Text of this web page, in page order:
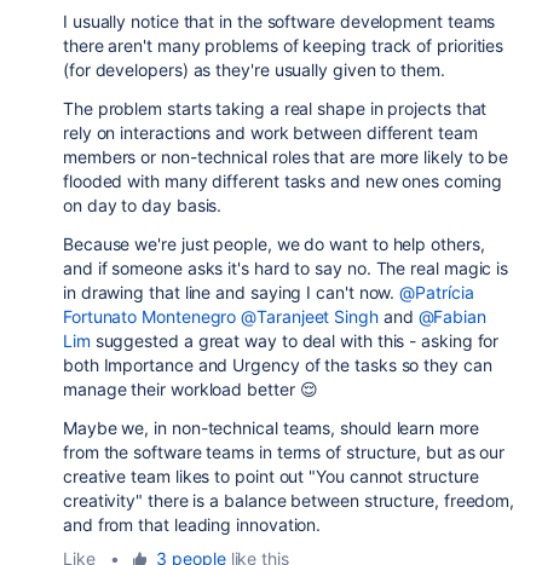
I usually notice that in the software development teams
there aren't many problems of keeping track of priorities
(for developers) as they're usually given to them.
The problem starts taking a real shape in projects that
rely on interactions and work between different team
members or non-technical roles that are more likely to be
flooded with many different tasks and new ones coming
on day to day basis.
Because we're just people, we do want to help others,
and if someone asks it's hard to say no. The real magic is
in drawing that line and saying I can't now.@Patrícia
Fortunato Montenegro @Taranjeet Singhand @Fabian
Lim suggested a great way to deal with this - asking for
both Importance and Urgency of the tasks so they can
manage their workload better 😌
Maybe we, in non-technical teams, should learn more
from the software teams in terms of structure, but as our
creative team likes to point out "You cannot structure
creativity" there is a balance between structure, freedom,
and from that leading innovation.
Like
• 3 peoplelike this